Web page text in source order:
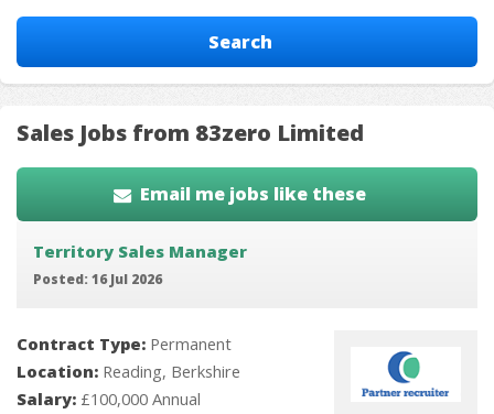
Sales Jobs from 83zero Limited
Email me jobs like these
Territory Sales Manager
Posted: 16 Jul 2026
Contract Type: Permanent
Location: Reading, Berkshire
Salary: £100,000 Annual